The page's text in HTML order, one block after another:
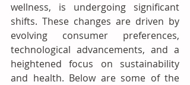
wellness, is undergoing significant
shifts. These changes are driven by
evolving consumer preferences,
technological advancements, and a
heightened focus on sustainability
and health. Below are some of the